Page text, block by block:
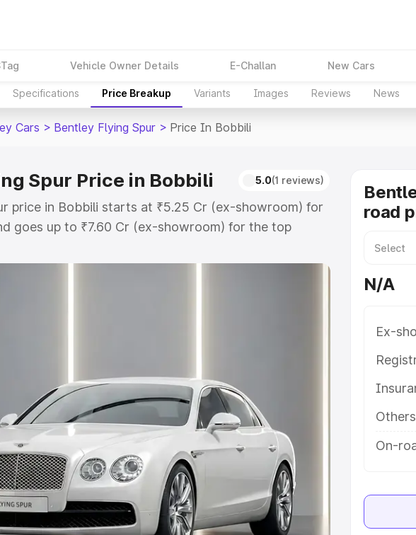
Vehicle Owner Details E-Challan New Cars
Specifications Price Breakup Variants Images Reviews News
Cars > Bentley Flying Spur > Price In Bobbili
Spur Price in Bobbili 5.0(1 reviews)
price in Bobbili starts at ₹5.25 Cr (ex-showroom) for
goes up to ₹7.60 Cr (ex-showroom) for the top
Flying Spur on-road price in Bobbili which includes
Cost, Insurance Cost. Explore the complete variant-
Under 8 Lakhs| Cars Under 10 Lakhs|
by Seating Capacity
|Best 6 Seater Cars|Best 7 Seater Cars
Best 8
9 Seater Cars
road
N/A
Ex-
Others
On-